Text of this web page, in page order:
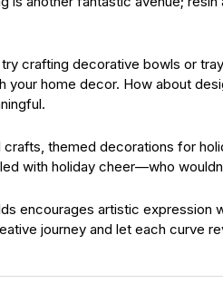
crafting decorative bowls or
your home decor. How about
crafts, themed decorations for
with holiday cheer—who
encourages artistic expression
journey and let each curve